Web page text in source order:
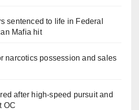
sentenced to life in Federal
Mafia hit
narcotics possession and sales
after high-speed pursuit and
OC